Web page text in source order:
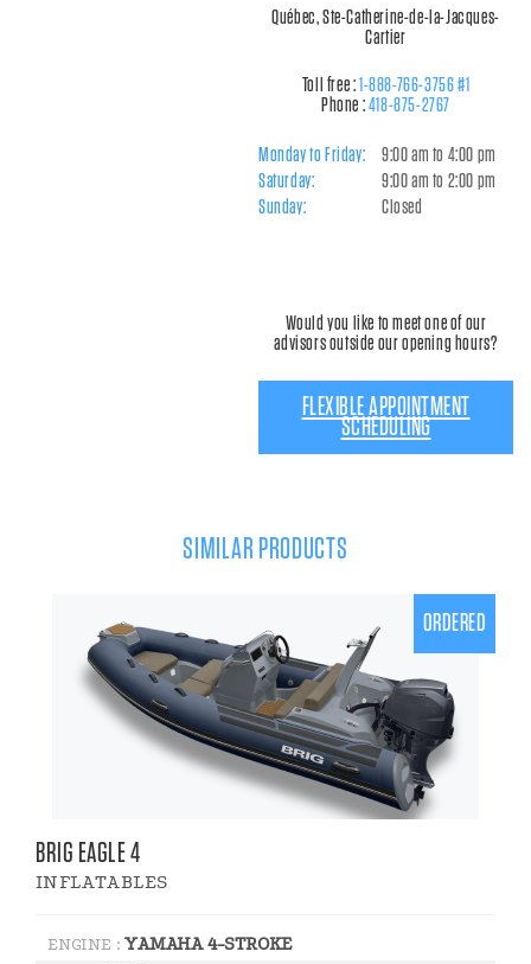
Québec, Ste-Catherine-de-la-Jacques-
Cartier
Toll free :1-888-766-3756 #1
Phone :418-875-2767
Monday to Friday:
9:00 am to 4:00 pm
Saturday:
9:00 am to 2:00 pm
Sunday:
Closed
Would you like to meet one of our
advisors outside our opening hours?
FLEXIBLE APPOINTMENT
SCHEDULING
SIMILAR PRODUCTS
ORDERED
BRIG EAGLE 4
INFLATABLES
ENGINE :YAMAHA 4-STROKE